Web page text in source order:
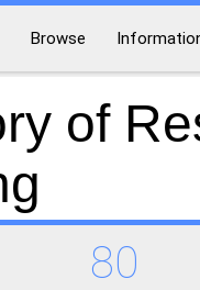
Browse
of
80